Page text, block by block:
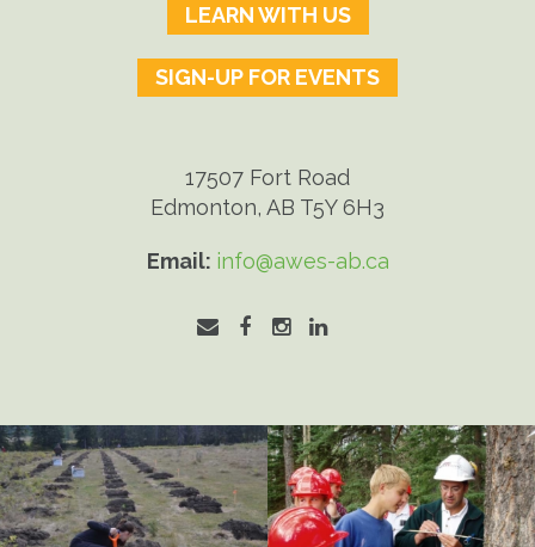
LEARN WITH US
SIGN-UP FOR EVENTS
17507 Fort Road
Edmonton, AB T5Y 6H3
Email: info@awes-ab.ca